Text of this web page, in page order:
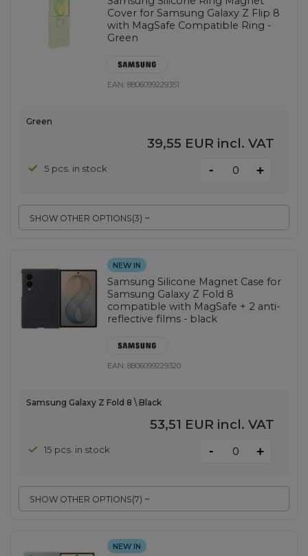
Cover for Samsung Galaxy Z Flip 8
with MagSafe Compatible Ring -
Green
EAN:8806099229351
SHOW OTHER OPTIONS(3)
Green
39,55 EUR incl. VAT
5 pcs. in stock - +
NEW IN
Samsung Silicone Magnet Case for
Samsung Galaxy Z Fold 8
compatible with MagSafe + 2 anti-
reflective films - black
EAN:8806099229320
SHOW OTHER OPTIONS(7)
Samsung Galaxy Z Fold 8 \ Black
53,51 EUR incl. VAT
15 pcs. in stock - +
NEW IN